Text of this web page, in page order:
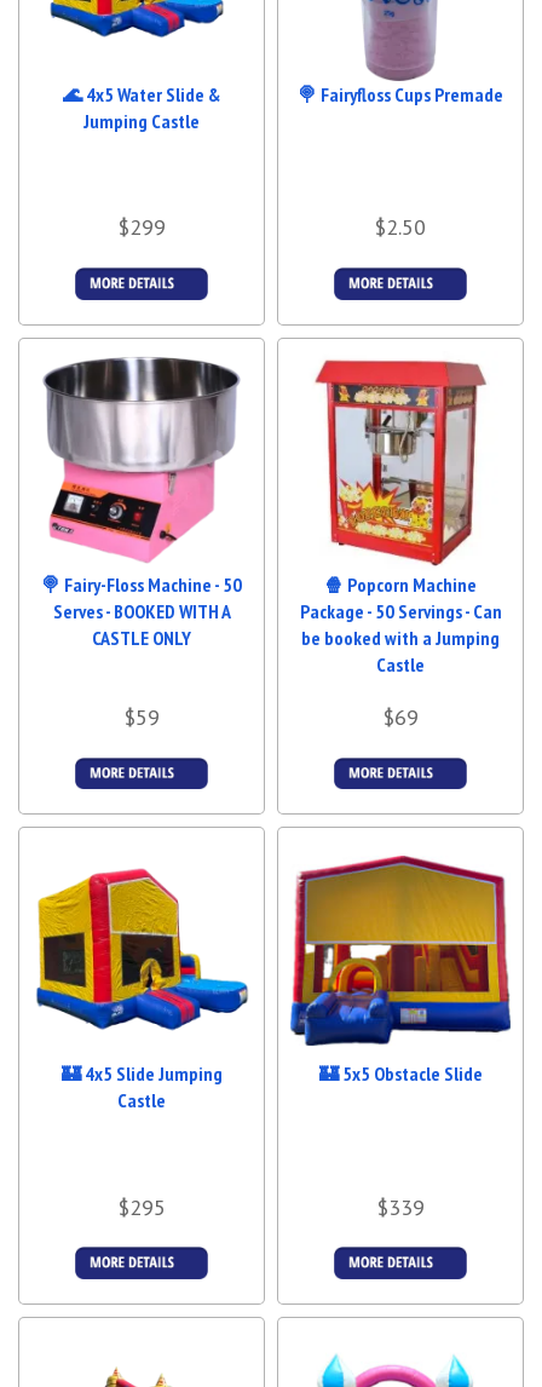
🌊 4x5 Water Slide &
Jumping Castle
$299
Bookings
🍭 Fairyfloss Cups Premade
$2.50
🍭 Fairy-Floss Machine - 50
Serves - BOOKED WITH A
CASTLE ONLY
$59
🍿 Popcorn Machine
Package - 50 Servings - Can
be booked with a Jumping
Castle
$69
🏰 4x5 Slide Jumping
Castle
$295
Bookings
🏰 5x5 Obstacle Slide
$339
Bookings